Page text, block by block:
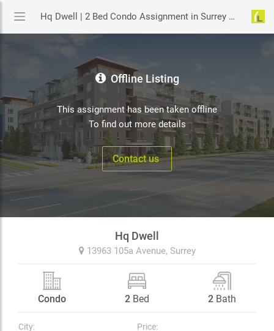
Hq Dwell | 2 Bed Condo Assignment in Surrey | YouLive.ca
Offline Listing
This assignment has been taken offline
To find out more details
Contact us
Hq Dwell
13963 105a Avenue, Surrey
Condo 2Bed 2 Bath
City: Price: